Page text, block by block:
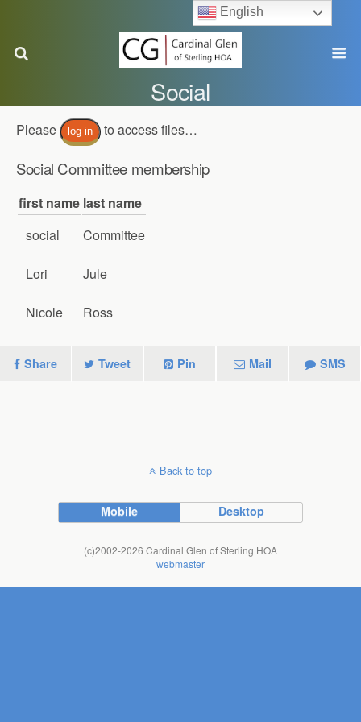
Social
Please log in to access files…
Social Committee membership
first name last name
social
Committee
Lori Jule
Nicole Ross
Share Tweet Pin Mail SMS
Back to top
Mobile Desktop
(c)2002-2026 Cardinal Glen of Sterling HOA
webmaster
English